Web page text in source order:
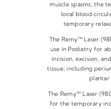
muscle spasms; the
local blood
temporary
The Remy™ Laser
use in Podiatry for
incision, excision,
tissue; including
plantar
The Remy™ Laser
for the temporary